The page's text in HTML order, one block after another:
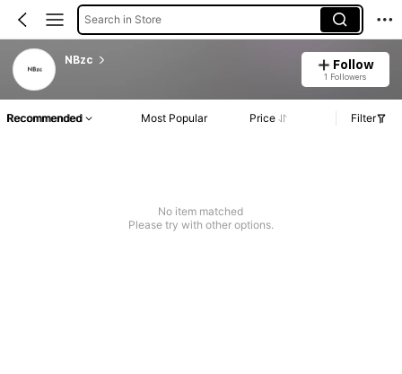
Search in Store
NBzc Follow
1 Followers
Recommended Most Popular Price Filter
No item matched
Please try with other options.